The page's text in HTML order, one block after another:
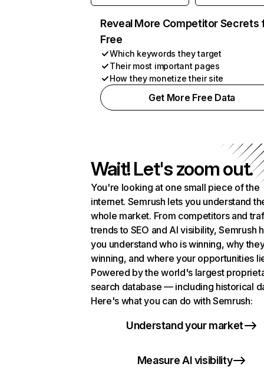
Reveal More Competitor Secrets
Free
Which keywords they target
Their most important pages
How they monetize their site
Get More Free Data
Wait! Let's zoom out.
You're looking at one small piece of the
internet. Semrush lets you understand
whole market. From competitors and
trends to SEO and AI visibility, Semrush
you understand who is winning, why
winning, and where your opportunities
Powered by the world's largest
search database — including historical
Here's what you can do with Semrush:
Understand your market
Measure AI visibility